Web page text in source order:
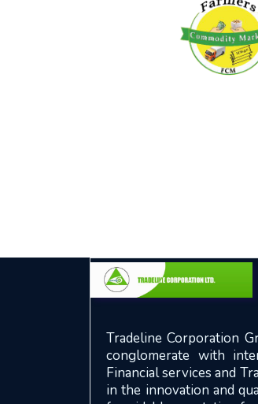
Tradeline Corporation
conglomerate with
Financial services and
in the innovation and